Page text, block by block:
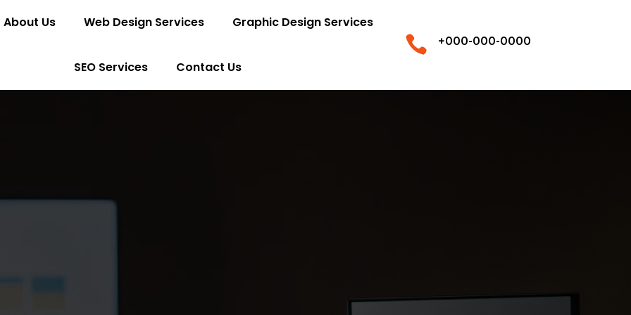
About Us Web Design Services Graphic Design Services
SEO Services Contact Us
 +000-000-0000